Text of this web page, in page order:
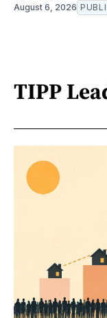
August 6, 2026
TIPP